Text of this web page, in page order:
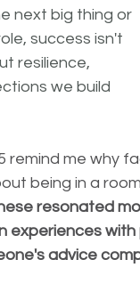
next big thing or
success isn't
resilience,
we build
remind me why
being in a
resonated
experiences
advice